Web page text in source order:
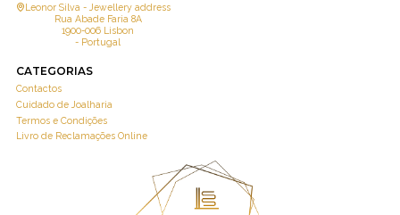
Leonor Silva - Jewellery address
Rua Abade Faria 8A
1900-006 Lisbon
- Portugal
CATEGORIAS
Contactos
Cuidado de Joalharia
Termos e Condições
Livro de Reclamações Online